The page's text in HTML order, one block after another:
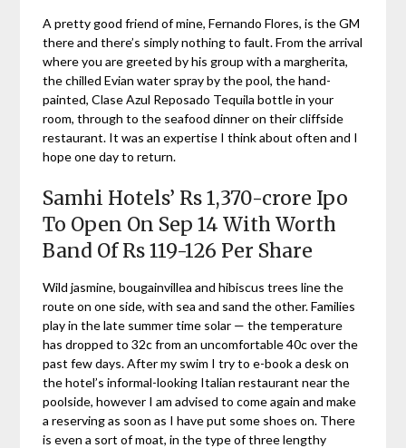
A pretty good friend of mine, Fernando Flores, is the GM
there and there’s simply nothing to fault. From the arrival
where you are greeted by his group with a margherita,
the chilled Evian water spray by the pool, the hand-
painted, Clase Azul Reposado Tequila bottle in your
room, through to the seafood dinner on their cliffside
restaurant. It was an expertise I think about often and I
hope one day to return.
Samhi Hotels’ Rs 1,370-crore Ipo
To Open On Sep 14 With Worth
Band Of Rs 119-126 Per Share
Wild jasmine, bougainvillea and hibiscus trees line the
route on one side, with sea and sand the other. Families
play in the late summer time solar — the temperature
has dropped to 32c from an uncomfortable 40c over the
past few days. After my swim I try to e-book a desk on
the hotel’s informal-looking Italian restaurant near the
poolside, however I am advised to come again and make
a reserving as soon as I have put some shoes on. There
is even a sort of moat, in the type of three lengthy